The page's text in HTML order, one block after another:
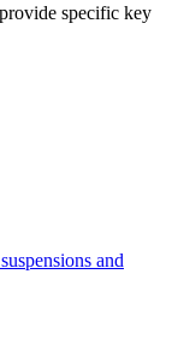
specific key
and